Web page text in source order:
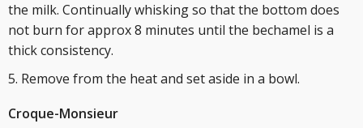
the milk. Continually whisking so that the bottom does
not burn for approx 8 minutes until the bechamel is a
thick consistency.
Remove from the heat and set aside in a bowl.
Croque-Monsieur